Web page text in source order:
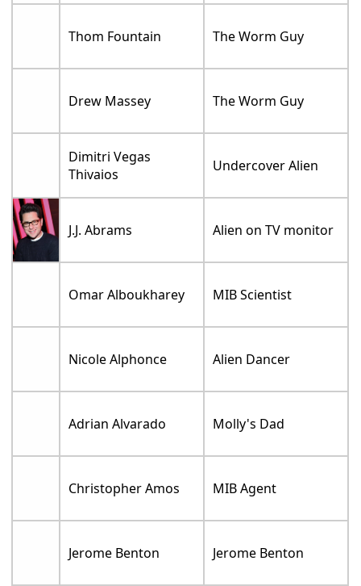
Thom Fountain The Worm Guy
Drew Massey The Worm Guy
Dimitri Vegas
Thivaios
Undercover Alien
J.J. Abrams Alien on TV monitor
Omar Alboukharey MIB Scientist
Nicole Alphonce Alien Dancer
Adrian Alvarado Molly's Dad
Christopher Amos MIB Agent
Jerome Benton Jerome Benton